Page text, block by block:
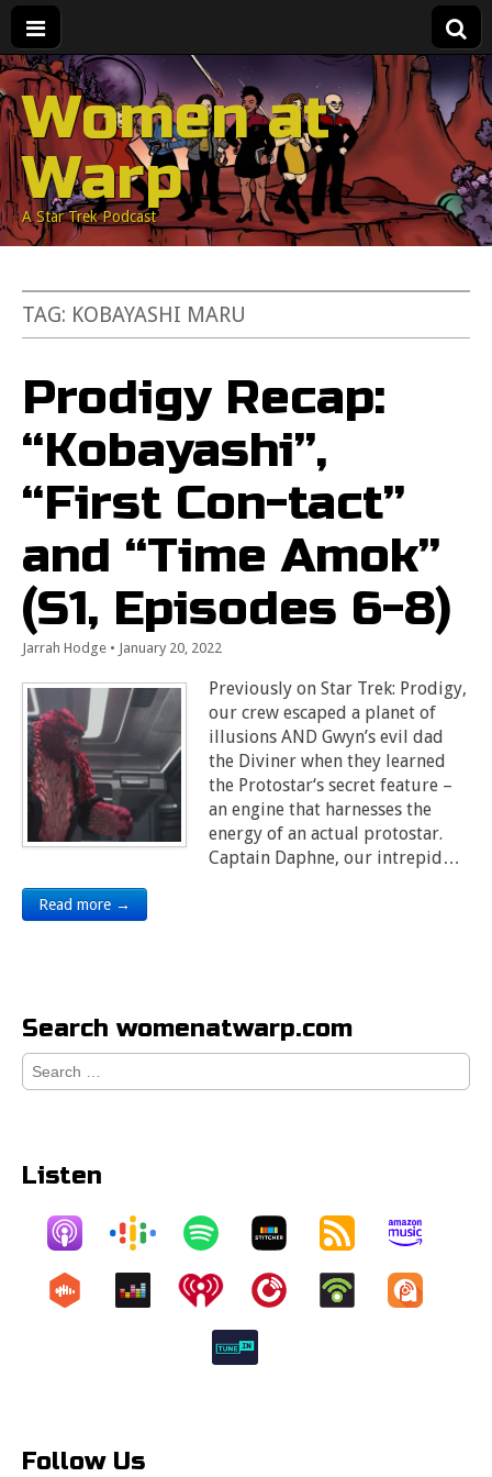
Women at
Warp
A Star Trek Podcast
TAG: KOBAYASHI MARU
Prodigy Recap:
“Kobayashi”,
“First Con-tact”
and “Time Amok”
(S1, Episodes 6-8)
Jarrah Hodge • January 20, 2022
Previously on Star Trek: Prodigy,
our crew escaped a planet of
illusions AND Gwyn’s evil dad
the Diviner when they learned
the Protostar‘s secret feature –
an engine that harnesses the
energy of an actual protostar.
Captain Daphne, our intrepid…
Read more →
Search womenatwarp.com
Search
for:
Listen
Follow Us